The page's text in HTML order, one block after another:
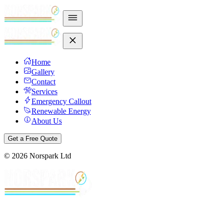
Home
Gallery
Contact
Services
Emergency Callout
Renewable Energy
About Us
Get a Free Quote
© 2026 Norspark Ltd